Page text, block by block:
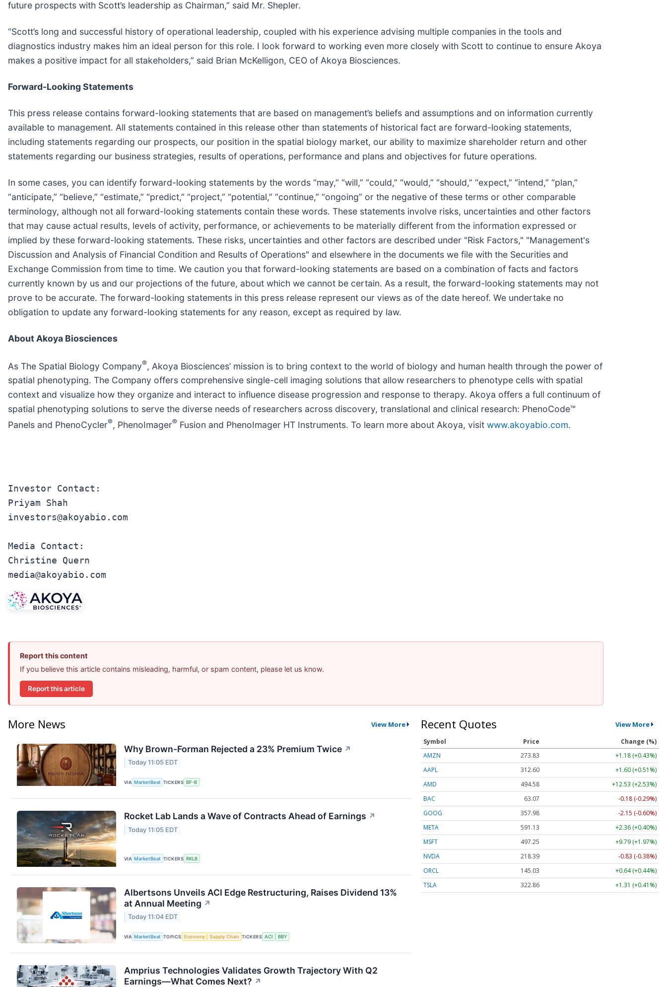
future prospects with Scott’s leadership as Chairman,” said Mr. Shepler.
“Scott’s long and successful history of operational leadership, coupled with his experience advising multiple companies in the tools and
diagnostics industry makes him an ideal person for this role. I look forward to working even more closely with Scott to continue to ensure Akoya
makes a positive impact for all stakeholders,” said Brian McKelligon, CEO of Akoya Biosciences.
Forward-Looking Statements
This press release contains forward-looking statements that are based on management’s beliefs and assumptions and on information currently
available to management. All statements contained in this release other than statements of historical fact are forward-looking statements,
including statements regarding our prospects, our position in the spatial biology market, our ability to maximize shareholder return and other
statements regarding our business strategies, results of operations, performance and plans and objectives for future operations.
In some cases, you can identify forward-looking statements by the words “may,” “will,” “could,” “would,” “should,” “expect,” “intend,” “plan,”
“anticipate,” “believe,” “estimate,” “predict,” “project,” “potential,” “continue,” “ongoing” or the negative of these terms or other comparable
terminology, although not all forward-looking statements contain these words. These statements involve risks, uncertainties and other factors
that may cause actual results, levels of activity, performance, or achievements to be materially different from the information expressed or
implied by these forward-looking statements. These risks, uncertainties and other factors are described under "Risk Factors," "Management's
Discussion and Analysis of Financial Condition and Results of Operations" and elsewhere in the documents we file with the Securities and
Exchange Commission from time to time. We caution you that forward-looking statements are based on a combination of facts and factors
currently known by us and our projections of the future, about which we cannot be certain. As a result, the forward-looking statements may not
prove to be accurate. The forward-looking statements in this press release represent our views as of the date hereof. We undertake no
obligation to update any forward-looking statements for any reason, except as required by law.
About Akoya Biosciences
As The Spatial Biology Company®, Akoya Biosciences’ mission is to bring context to the world of biology and human health through the power of
spatial phenotyping. The Company offers comprehensive single-cell imaging solutions that allow researchers to phenotype cells with spatial
context and visualize how they organize and interact to influence disease progression and response to therapy. Akoya offers a full continuum of
spatial phenotyping solutions to serve the diverse needs of researchers across discovery, translational and clinical research: PhenoCode™
Panels and PhenoCycler®, PhenoImager® Fusion and PhenoImager HT Instruments. To learn more about Akoya, visit www.akoyabio.com.
Investor Contact:
Priyam Shah
investors@akoyabio.com
Media Contact:
Christine Quern
media@akoyabio.com
Report this content
If you believe this article contains misleading, harmful, or spam content, please let us know.
Report this article
More News View More
Why Brown-Forman Rejected a 23% Premium Twice ↗
Today 11:05 EDT
VIA MarketBeat TICKERS BF-B
Rocket Lab Lands a Wave of Contracts Ahead of Earnings ↗
Today 11:05 EDT
VIA MarketBeat TICKERS RKLB
Albertsons Unveils ACI Edge Restructuring, Raises Dividend 13%
at Annual Meeting ↗
Today 11:04 EDT
VIA MarketBeat TOPICS Economy Supply Chain TICKERS ACI BBY
Amprius Technologies Validates Growth Trajectory With Q2
Earnings—What Comes Next? ↗
Recent Quotes View More
Symbol Price
Change (%)
AMZN
273.83
+1.18 (+0.43%)
AAPL
312.60
+1.60 (+0.51%)
AMD
494.58
+12.53 (+2.53%)
BAC
63.07
-0.18 (-0.29%)
GOOG
357.98
-2.15 (-0.60%)
META
591.13
+2.36 (+0.40%)
MSFT
497.25
+9.79 (+1.97%)
NVDA
218.39
-0.83 (-0.38%)
ORCL
145.03
+0.64 (+0.44%)
TSLA
322.86 +1.31 (+0.41%)